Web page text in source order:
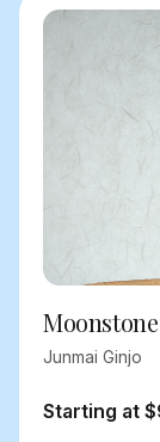
Junmai Ginjo
Starting at